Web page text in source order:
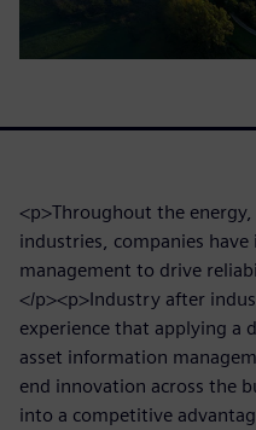
<p>Throughout the
industries, companies
management to drive
</p><p>Industry after
experience that applying a
asset information
end innovation across the
into a competitive